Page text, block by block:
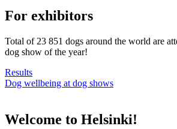
For exhibitors
Total of 23 851 dogs around the world are
dog show of the year!
Results
Dog wellbeing at dog shows
Welcome to Helsinki!